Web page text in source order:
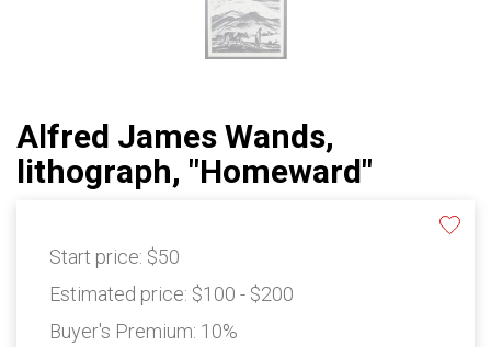
Alfred James Wands,
lithograph, "Homeward"
Start price: $50
Estimated price: $100 - $200
Buyer's Premium: 10%